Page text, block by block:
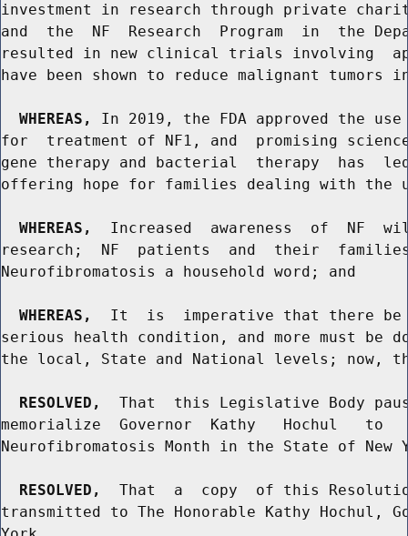
investment in research through private
and  the  NF  Research  Program  in  the
resulted in new clinical trials involving
have been shown to reduce malignant tumors
WHEREAS,
In 2019, the FDA approved the
for  treatment of NF1, and  promising
gene therapy and bacterial  therapy  has
offering hope for families dealing with the
WHEREAS,
Increased  awareness  of  NF
research;  NF  patients  and  their
Neurofibromatosis a household word; and
WHEREAS,
It  is  imperative that there
serious health condition, and more must
the local, State and National levels; now,
RESOLVED,
That  this Legislative Body
memorialize  Governor  Kathy   Hochul   to
Neurofibromatosis Month in the State of
RESOLVED,
That  a  copy  of this
transmitted to The Honorable Kathy Hochul,